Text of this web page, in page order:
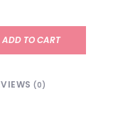
ADD TO CART
(0)